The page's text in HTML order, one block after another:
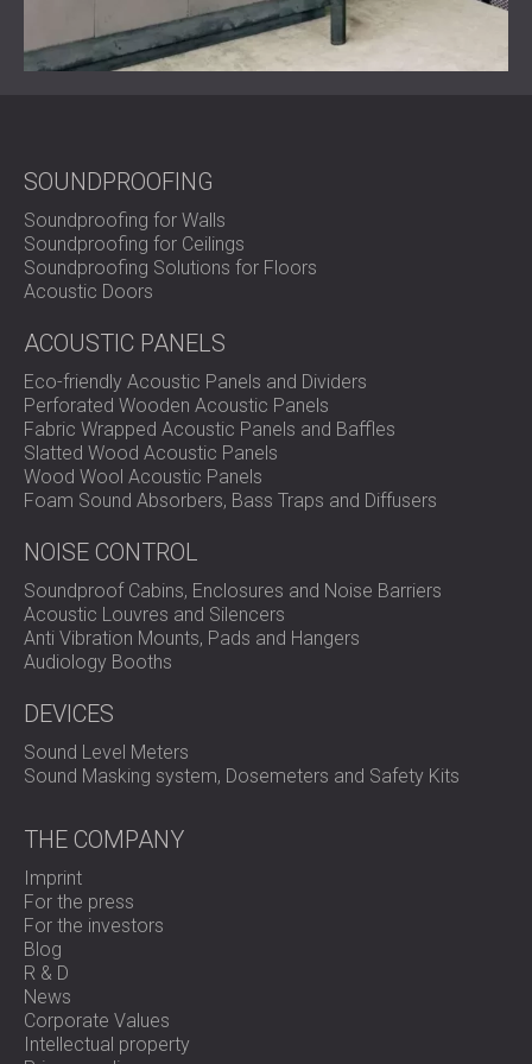
efficiency of production.
factories, HVAC systems, and testing facilities.
Contact our teamto design a system tailored to your
industrial needs.
SOUNDPROOFING
Soundproofing for Walls
Soundproofing for Ceilings
Soundproofing Solutions for Floors
Acoustic Doors
ACOUSTIC PANELS
Eco-friendly Acoustic Panels and Dividers
Perforated Wooden Acoustic Panels
Fabric Wrapped Acoustic Panels and Baffles
Slatted Wood Acoustic Panels
Wood Wool Acoustic Panels
Foam Sound Absorbers, Bass Traps and Diffusers
NOISE CONTROL
Soundproof Cabins, Enclosures and Noise Barriers
Acoustic Louvres and Silencers
Anti Vibration Mounts, Pads and Hangers
Audiology Booths
DEVICES
Sound Level Meters
Sound Masking system, Dosemeters and Safety Kits
THE COMPANY
Imprint
For the press
For the investors
Blog
R & D
News
Corporate Values
Intellectual property